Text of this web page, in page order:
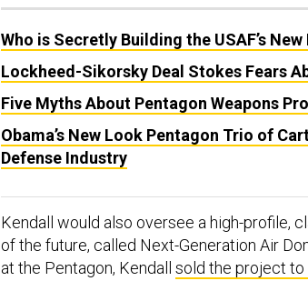
Who is Secretly Building the USAF’s
Lockheed-Sikorsky Deal Stokes Fears
Five Myths About Pentagon Weapons
Obama’s New Look Pentagon Trio of
Defense Industry
Kendall would also oversee a high-profile,
of the future, called Next-Generation Air
at the Pentagon, Kendall sold the project to